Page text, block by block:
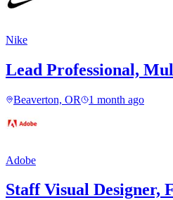
Nike
Lead Professional,
Beaverton, OR 1 month ago
Adobe
Staff Visual Designer,